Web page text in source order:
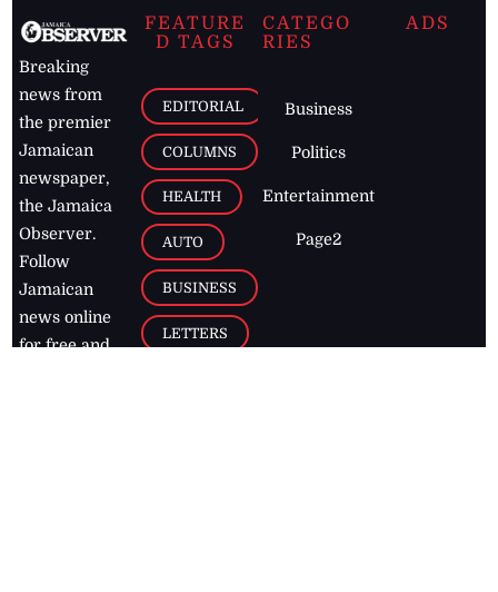
Breaking
news from
the premier
Jamaican
newspaper,
the Jamaica
Observer.
Follow
Jamaican
news online
for free and
FEATURE
D TAGS
EDITORIAL
COLUMNS
HEALTH
AUTO
BUSINESS
LETTERS
CATEGO
RIES
Business
Politics
Entertainment
Page2
ADS